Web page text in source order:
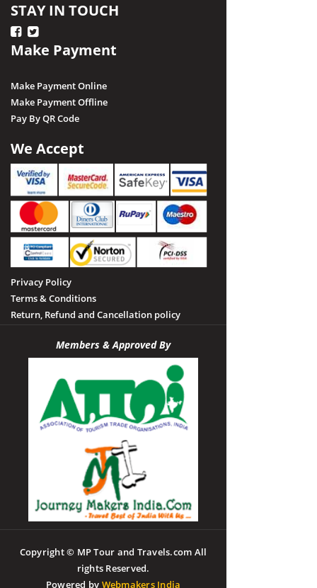
STAY IN TOUCH
Make Payment
Make Payment Online
Make Payment Offline
Pay By QR Code
We Accept
Privacy Policy
Terms & Conditions
Return, Refund and Cancellation policy
Members & Approved By
Copyright © MP Tour and Travels.com All
rights Reserved.
Powered by Webmakers India